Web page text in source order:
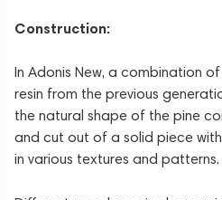
Construction:
In Adonis New, a combination
resin from the previous
the natural shape of the pine
and cut out of a solid piece
in various textures and patterns.